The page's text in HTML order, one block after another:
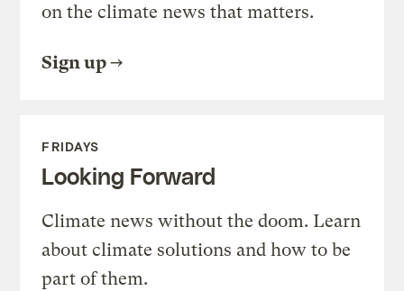
on the climate news that matters.
Sign up
FRIDAYS
Looking Forward
Climate news without the doom. Learn
about climate solutions and how to be
part of them.